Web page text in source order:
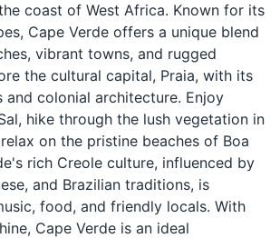
coast of West Africa. Known for its
Cape Verde offers a unique blend
vibrant towns, and rugged
the cultural capital, Praia, with its
and colonial architecture. Enjoy
hike through the lush vegetation in
on the pristine beaches of Boa
rich Creole culture, influenced by
and Brazilian traditions, is
food, and friendly locals. With
Cape Verde is an ideal